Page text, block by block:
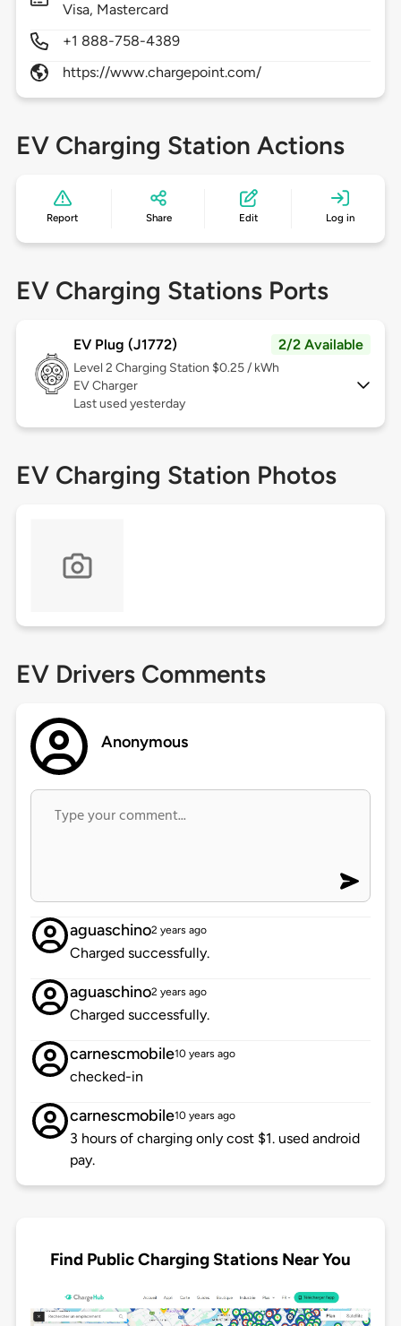
Visa, Mastercard
+1 888-758-4389
https://www.chargepoint.com/
EV Charging Station Actions
Report Share Edit Log in
EV Charging Stations Ports
EV Plug (J1772) 2/2 Available
Level 2 Charging Station $0.25 / kWh
EV Charger
Last used yesterday
EV Charging Station Photos
EV Drivers Comments
Anonymous
aguaschino2 years ago
Charged successfully.
aguaschino2 years ago
Charged successfully.
carnescmobile10 years ago
checked-in
carnescmobile10 years ago
3 hours of charging only cost $1. used android
pay.
Find Public Charging Stations Near You